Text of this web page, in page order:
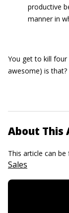
productive
manner in
You get to kill
awesome) is that?
About This
This article can
Sales